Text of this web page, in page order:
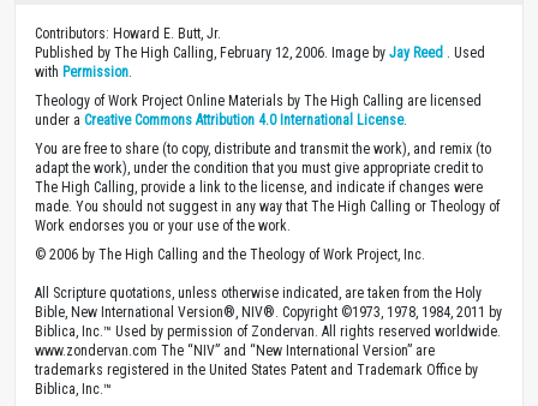
Contributors: Howard E. Butt, Jr.
Published by The High Calling, February 12, 2006. Image by Jay Reed . Used
with Permission.
Theology of Work Project Online Materials by The High Calling are licensed
under a Creative Commons Attribution 4.0 International License.
You are free to share (to copy, distribute and transmit the work), and remix (to
adapt the work), under the condition that you must give appropriate credit to
The High Calling, provide a link to the license, and indicate if changes were
made. You should not suggest in any way that The High Calling or Theology of
Work endorses you or your use of the work.
© 2006 by The High Calling and the Theology of Work Project, Inc.
All Scripture quotations, unless otherwise indicated, are taken from the Holy
Bible, New International Version®, NIV®. Copyright ©1973, 1978, 1984, 2011 by
Biblica, Inc.™ Used by permission of Zondervan. All rights reserved worldwide.
www.zondervan.com The “NIV” and “New International Version” are
trademarks registered in the United States Patent and Trademark Office by
Biblica, Inc.™